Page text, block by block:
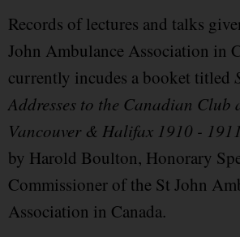
Records of lectures and talks
John Ambulance Association in
currently incudes a booket titled
Addresses to the Canadian Club
Vancouver & Halifax 1910 -
by Harold Boulton, Honorary
Commissioner of the St John
Association in Canada.